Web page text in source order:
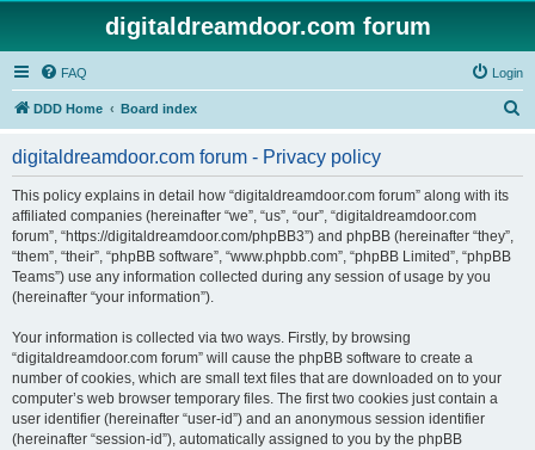
digitaldreamdoor.com forum
FAQ Login
DDD Home Board index
digitaldreamdoor.com forum - Privacy policy
This policy explains in detail how “digitaldreamdoor.com forum” along with its
affiliated companies (hereinafter “we”, “us”, “our”, “digitaldreamdoor.com
forum”, “https://digitaldreamdoor.com/phpBB3”) and phpBB (hereinafter “they”,
“them”, “their”, “phpBB software”, “www.phpbb.com”, “phpBB Limited”, “phpBB
Teams”) use any information collected during any session of usage by you
(hereinafter “your information”).
Your information is collected via two ways. Firstly, by browsing
“digitaldreamdoor.com forum” will cause the phpBB software to create a
number of cookies, which are small text files that are downloaded on to your
computer’s web browser temporary files. The first two cookies just contain a
user identifier (hereinafter “user-id”) and an anonymous session identifier
(hereinafter “session-id”), automatically assigned to you by the phpBB